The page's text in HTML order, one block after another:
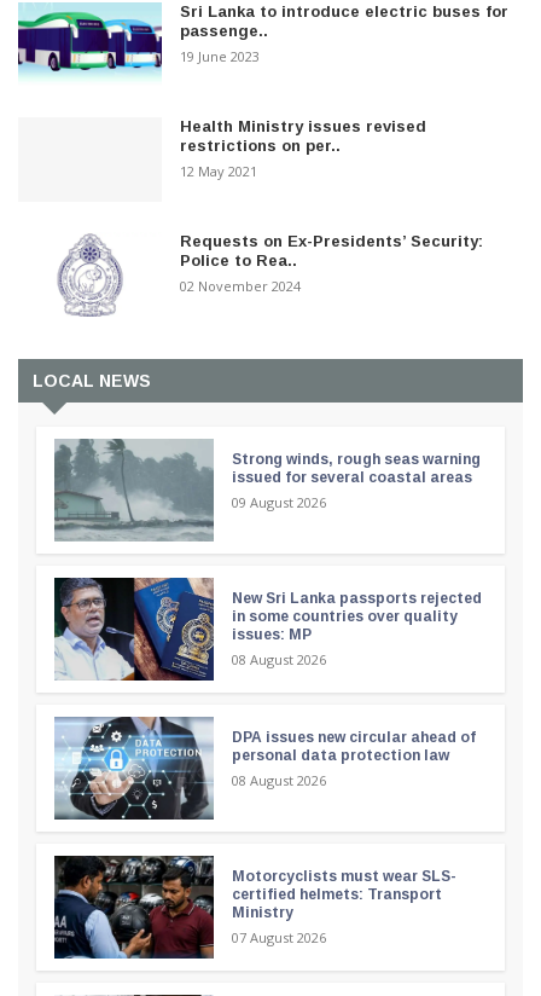
Sri Lanka to introduce electric buses for
passenge..
19 June 2023
Health Ministry issues revised
restrictions on per..
12 May 2021
Requests on Ex-Presidents’ Security:
Police to Rea..
02 November 2024
LOCAL NEWS
Strong winds, rough seas warning
issued for several coastal areas
09 August 2026
New Sri Lanka passports rejected
in some countries over quality
issues: MP
08 August 2026
DPA issues new circular ahead of
personal data protection law
08 August 2026
Motorcyclists must wear SLS-
certified helmets: Transport
Ministry
07 August 2026